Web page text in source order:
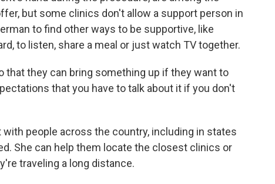
but some clinics don't allow a support person in
to find other ways to be supportive, like
to listen, share a meal or just watch TV together.
that they can bring something up if they want to
that you have to talk about it if you don't
people across the country, including in states
She can help them locate the closest clinics or
traveling a long distance.